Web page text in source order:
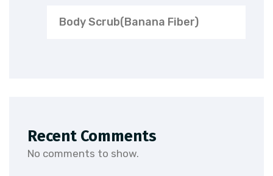
Body Scrub(Banana Fiber)
Recent Comments
No comments to show.